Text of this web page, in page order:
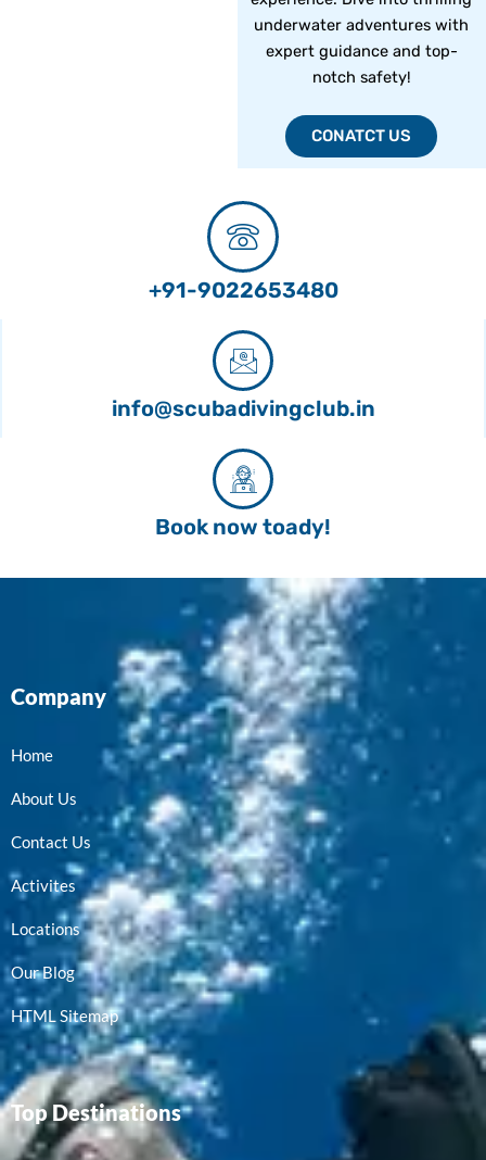
underwater adventures with
expert guidance and top-
notch safety!
CONATCT US
+91-9022653480
info@scubadivingclub.in
Book now toady!
Company
Home
About Us
Contact Us
Activites
Locations
Our Blog
HTML Sitemap
Top Destinations